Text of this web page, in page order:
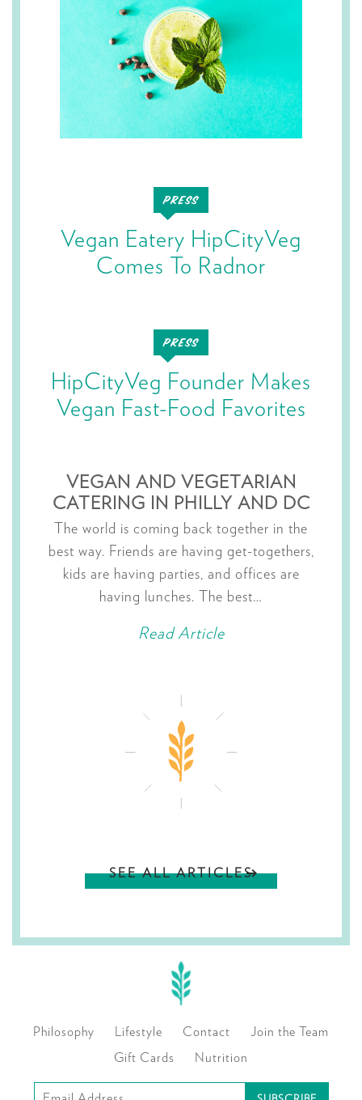
Vegan Eatery HipCityVeg
Comes To Radnor
HipCityVeg Founder Makes
Vegan Fast-Food Favorites
VEGAN AND VEGETARIAN
CATERING IN PHILLY AND DC
The world is coming back together in the
best way. Friends are having get-togethers,
kids are having parties, and offices are
having lunches. The best…
Read Article
SEE ALL ARTICLES
Philosophy Lifestyle Contact
Join the Team
Gift Cards
Nutrition
Subscribe